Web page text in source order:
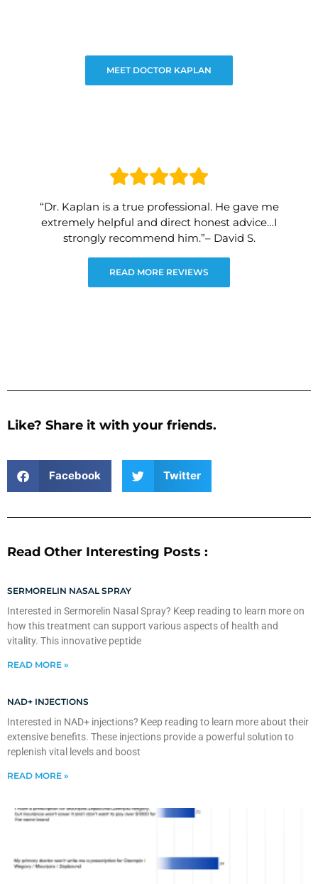
MEET DOCTOR KAPLAN
“Dr. Kaplan is a true professional. He gave me
extremely helpful and direct honest advice…I
strongly recommend him.”– David S.
READ MORE REVIEWS
Like? Share it with your friends.
Facebook Twitter
Read Other Interesting Posts :
SERMORELIN NASAL SPRAY
Interested in Sermorelin Nasal Spray? Keep reading to learn more on
how this treatment can support various aspects of health and
vitality. This innovative peptide
READ MORE »
NAD+ INJECTIONS
Interested in NAD+ injections? Keep reading to learn more about their
extensive benefits. These injections provide a powerful solution to
replenish vital levels and boost
READ MORE »